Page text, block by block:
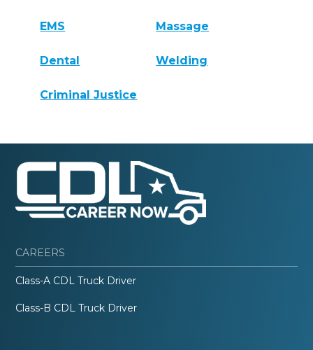
EMS Massage
Dental Welding
Criminal Justice
CAREERS
Class-A CDL Truck Driver
Class-B CDL Truck Driver